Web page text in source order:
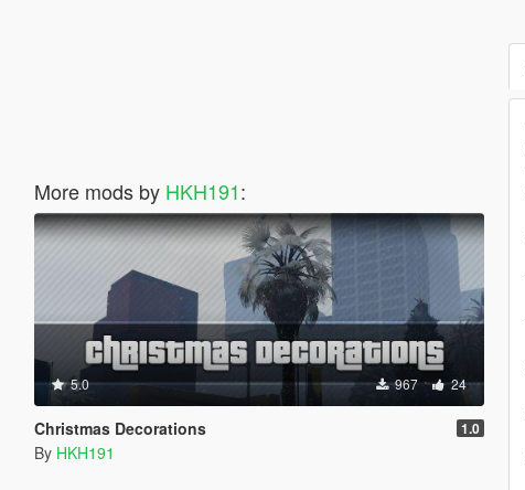
More mods by HKH191:
5.0 967 24
Christmas Decorations 1.0
By HKH191